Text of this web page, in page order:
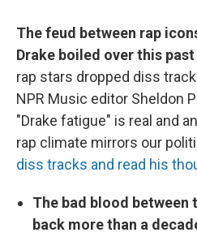
The feud between rap
Drake boiled over this past
rap stars dropped diss
NPR Music editor Sheldon
"Drake fatigue" is real and
rap climate mirrors our
diss tracks and read his
The bad blood between
back more than a